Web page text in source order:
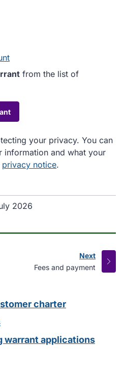
from the list of
your privacy. You can
information and what your
privacy notice.
2026
Next
page
:
Fees and payment
charter
warrant applications